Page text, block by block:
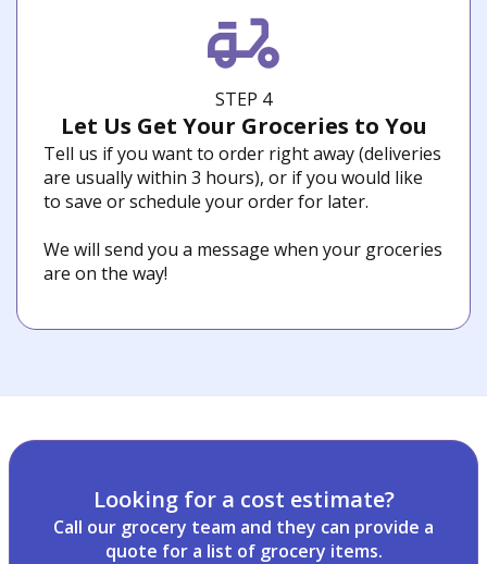
STEP 4
Let Us Get Your Groceries to You
Tell us if you want to order right away (deliveries
are usually within 3 hours), or if you would like
to save or schedule your order for later.
We will send you a message when your groceries
are on the way!
Looking for a cost estimate?
Call our grocery team and they can provide a
quote for a list of grocery items.